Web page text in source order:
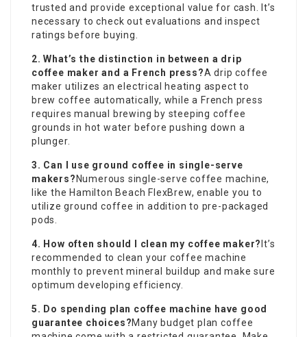
trusted and provide exceptional value for cash. It’s
necessary to check out evaluations and inspect
ratings before buying.
2. What’s the distinction in between a drip
coffee maker and a French press?A drip coffee
maker utilizes an electrical heating aspect to
brew coffee automatically, while a French press
requires manual brewing by steeping coffee
grounds in hot water before pushing down a
plunger.
3. Can I use ground coffee in single-serve
makers? Numerous single-serve coffee machine,
like the Hamilton Beach FlexBrew, enable you to
utilize ground coffee in addition to pre-packaged
pods.
4. How often should I clean my coffee maker? It’s
recommended to clean your coffee machine
monthly to prevent mineral buildup and make sure
optimum developing efficiency.
5. Do spending plan coffee machine have good
guarantee choices?Many budget plan coffee